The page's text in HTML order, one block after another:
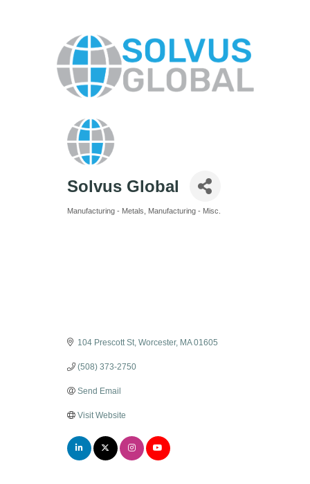
Solvus Global
Categories
Manufacturing - Metals Manufacturing - Misc.
104 Prescott St Worcester MA 01605
(508) 373-2750
Send Email
Visit Website